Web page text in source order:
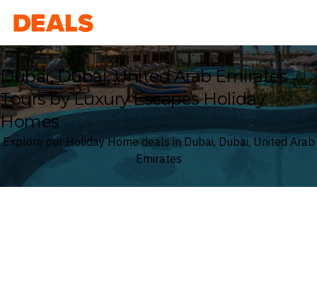
Deals
Dubai, Dubai, United Arab Emirates
Tours by Luxury Escapes Holiday
Homes
Explore our Holiday Home deals in Dubai, Dubai, United Arab
Emirates